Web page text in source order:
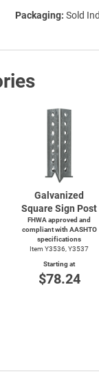
Packaging: Sold
Galvanized
Square Sign Post
FHWA approved and
compliant with AASHTO
specifications
Item Y3536, Y3537
Starting at
$78.24